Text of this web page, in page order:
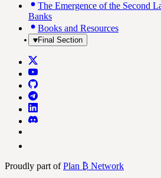
The Emergence of the Second
Banks
Books and Resources
Final Section
Proudly part ofPlan ₿ Network